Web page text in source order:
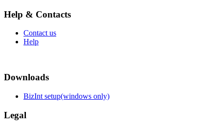
Help & Contacts
Contact us
Help
Downloads
BizInt setup(windows only)
Legal